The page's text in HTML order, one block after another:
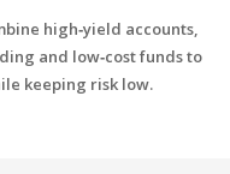
high‑yield accounts,
and low‑cost funds to
keeping risk low.